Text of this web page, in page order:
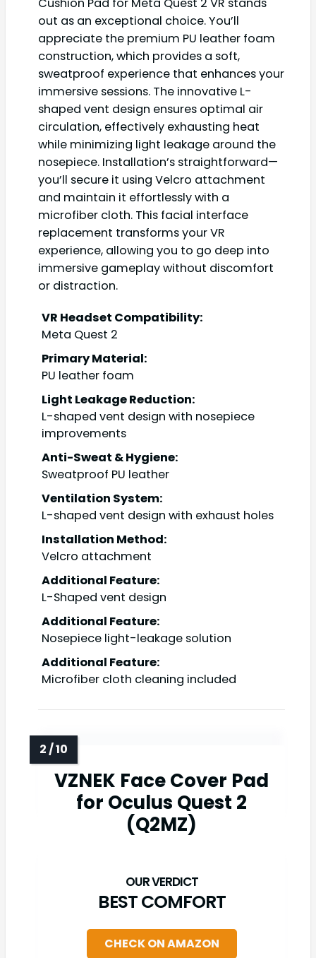
Cushion Pad for Meta Quest 2 VR stands
out as an exceptional choice. You’ll
appreciate the premium PU leather foam
construction, which provides a soft,
sweatproof experience that enhances your
immersive sessions. The innovative L-
shaped vent design ensures optimal air
circulation, effectively exhausting heat
while minimizing light leakage around the
nosepiece. Installation’s straightforward—
you’ll secure it using Velcro attachment
and maintain it effortlessly with a
microfiber cloth. This facial interface
replacement transforms your VR
experience, allowing you to go deep into
immersive gameplay without discomfort
or distraction.
VR Headset Compatibility:
Meta Quest 2
Primary Material:
PU leather foam
Light Leakage Reduction:
L-shaped vent design with nosepiece
improvements
Anti-Sweat & Hygiene:
Sweatproof PU leather
Ventilation System:
L-shaped vent design with exhaust holes
Installation Method:
Velcro attachment
Additional Feature:
L-Shaped vent design
Additional Feature:
Nosepiece light-leakage solution
Additional Feature:
Microfiber cloth cleaning included
VZNEK Face Cover Pad
for Oculus Quest 2
(Q2MZ)
BEST COMFORT
CHECK ON AMAZON